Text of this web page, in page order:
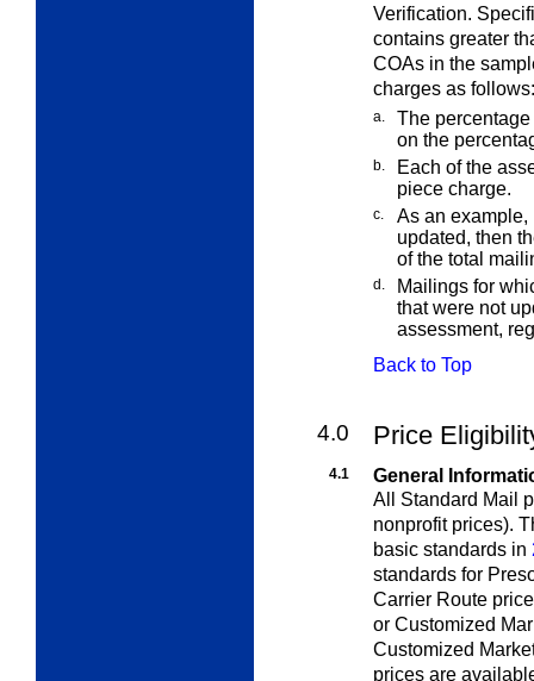
Verification.
contains greater
COAs in the
charges as follows:
a.
The
on the
b.
Each of the
piece charge.
c.
As an example,
updated, then
of the total
d.
Mailings for
that were not
assessment,
Back to Top
4.0 Price
4.1
General
All Standard Mail
nonprofit prices).
basic standards in
standards for
Carrier Route
or Customized
Customized
prices are